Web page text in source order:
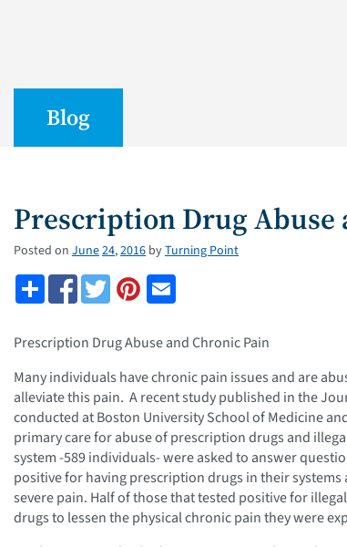
Blog
Prescription Drug Abuse
Posted on June24,2016 byTurning Point
Prescription Drug Abuse and Chronic Pain
Many individuals have chronic pain issues and are
alleviate this pain. A recent study published in the
conducted at Boston University School of Medicine
primary care for abuse of prescription drugs and
system -589 individuals- were asked to answer
positive for having prescription drugs in their
severe pain. Half of those that tested positive for
drugs to lessen the physical chronic pain they were